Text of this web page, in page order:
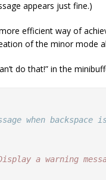
appears just fine.)
efficient way of
of the minor mode
do that!” in the
when backspace
a warning